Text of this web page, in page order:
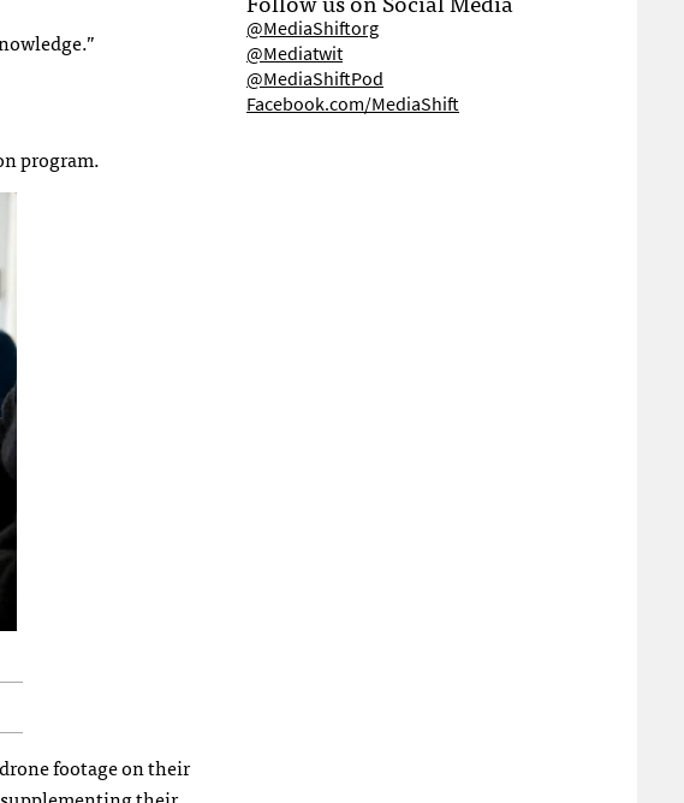
program.
footage on their
@MediaShiftorg
@Mediatwit
@MediaShiftPod
Facebook.com/MediaShift